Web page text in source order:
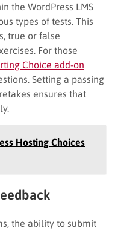
the WordPress LMS
types of tests. This
true or false
For those
Choice add-on
Setting a passing
ensures that
Hosting Choices
the ability to submit